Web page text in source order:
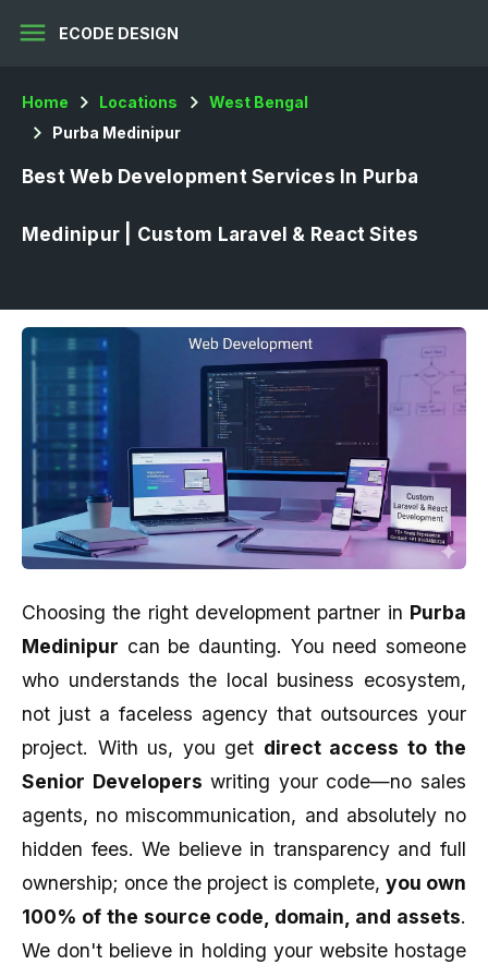
menu ECODE DESIGN
Home Locations
West Bengal
Purba Medinipur
Best Web Development Services In Purba
Medinipur | Custom Laravel & React Sites
Choosing the right development partner in Purba
Medinipur can be daunting. You need someone
who understands the local business ecosystem,
not just a faceless agency that outsources your
project. With us, you get direct access to the
Senior Developers writing your code—no sales
agents, no miscommunication, and absolutely no
hidden fees. We believe in transparency and full
ownership; once the project is complete, you own
100% of the source code, domain, and assets.
We don't believe in holding your website hostage